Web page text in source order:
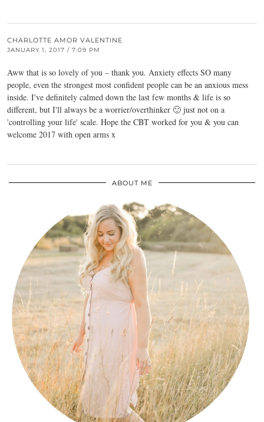
CHARLOTTE AMOR VALENTINE
JANUARY 1, 2017 / 7:09 PM
Aww that is so lovely of you – thank you. Anxiety effects SO many
people, even the strongest most confident people can be an anxious mess
inside. I've definitely calmed down the last few months & life is so
different, but I'll always be a worrier/overthinker 🙂 just not on a
'controlling your life' scale. Hope the CBT worked for you & you can
welcome 2017 with open arms x
ABOUT ME